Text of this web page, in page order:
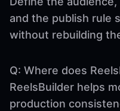
and the publish rule
without rebuilding
Q: Where does
ReelsBuilder helps
production